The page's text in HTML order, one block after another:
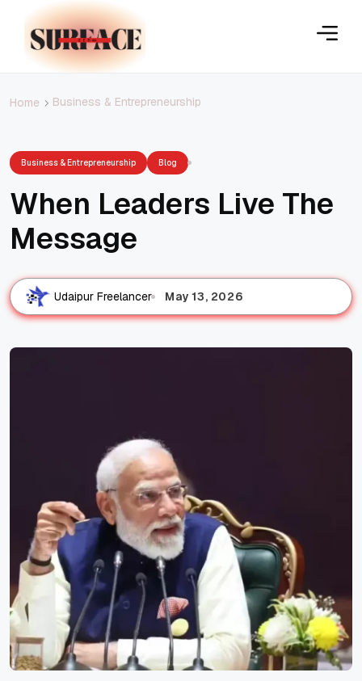
Home Business & Entrepreneurship
Business & Entrepreneurship Blog
When Leaders Live The
Message
Udaipur Freelancer May 13, 2026